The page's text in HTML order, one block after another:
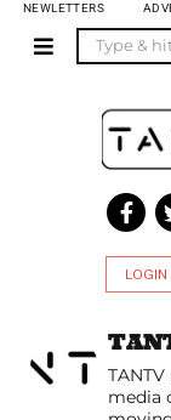
NEWLETTERS
LOGIN
media